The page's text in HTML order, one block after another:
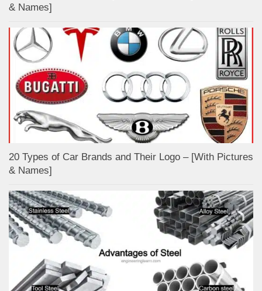
& Names]
20 Types of Car Brands and Their Logo – [With Pictures
& Names]